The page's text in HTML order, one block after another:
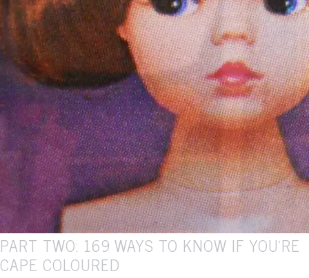
PART TWO: 169 WAYS TO KNOW IF YOU’RE
CAPE COLOURED